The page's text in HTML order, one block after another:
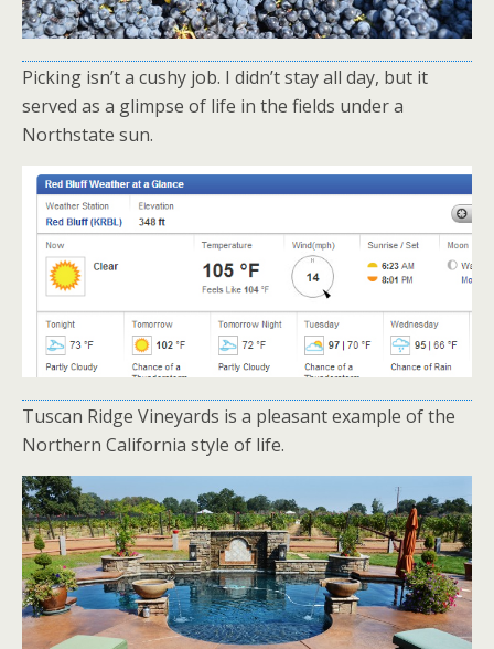
Picking isn’t a cushy job. I didn’t stay all day, but it
served as a glimpse of life in the fields under a
Northstate sun.
Tuscan Ridge Vineyards is a pleasant example of the
Northern California style of life.